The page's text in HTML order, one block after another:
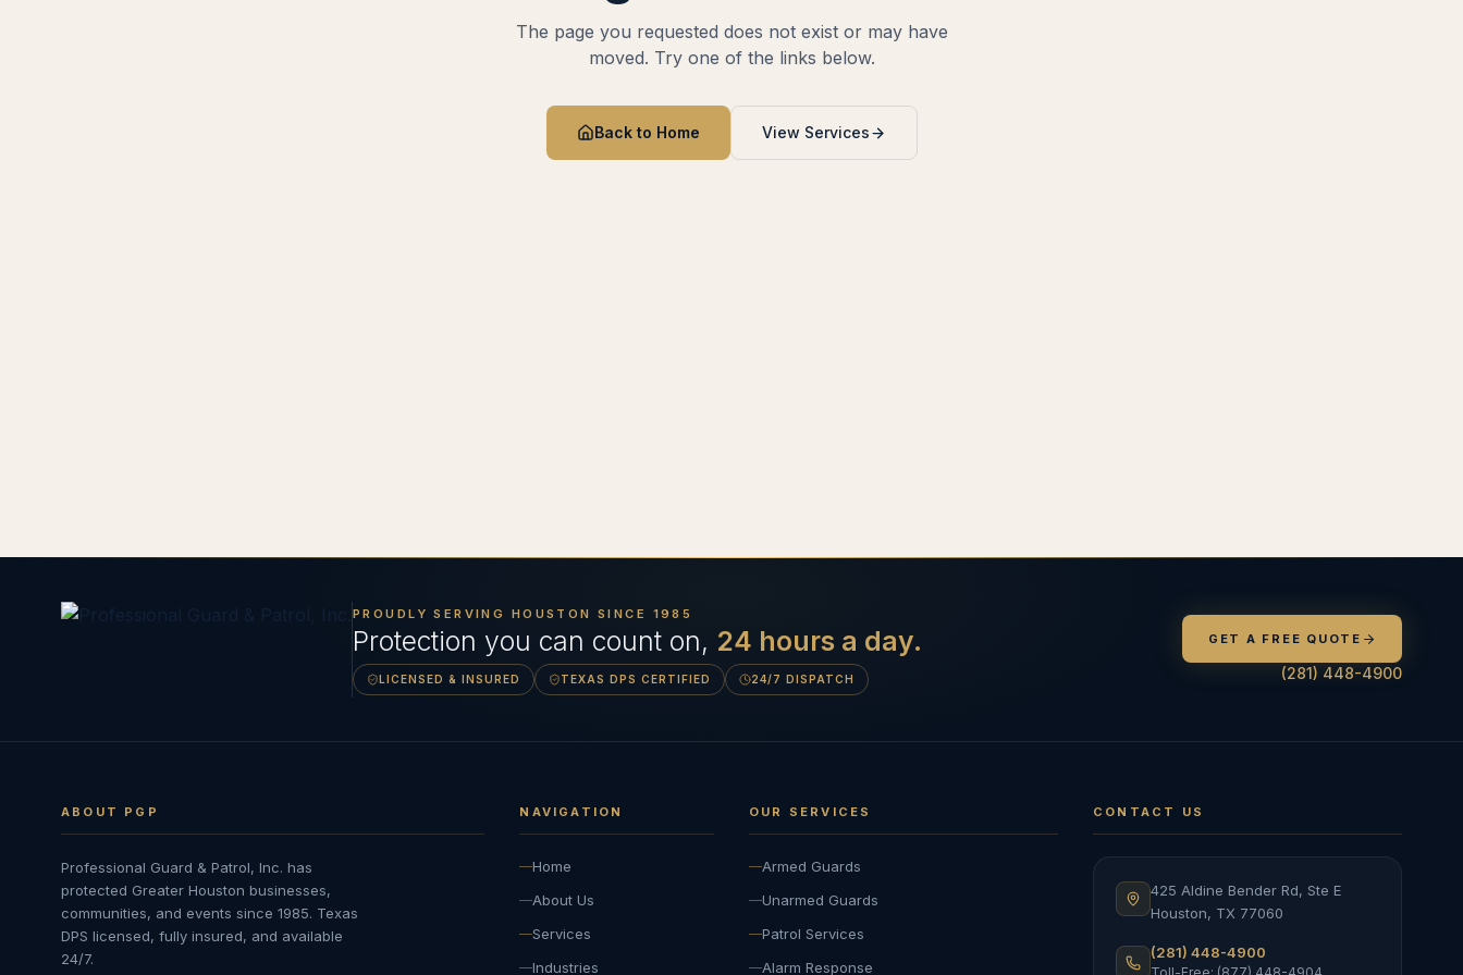
The page you requested does not exist or may have
moved. Try one of the links below.
Back to Home View Services
PROUDLY SERVING HOUSTON SINCE 1985
Protection you can count on, 24 hours a day.
LICENSED & INSURED TEXAS DPS CERTIFIED 24/7 DISPATCH
GET A FREE QUOTE
(281) 448-4900
ABOUT PGP
Professional Guard & Patrol, Inc. has
protected Greater Houston businesses,
communities, and events since 1985. Texas
DPS licensed, fully insured, and available
24/7.
NAVIGATION
Home
About Us
Services
Industries
OUR SERVICES
Armed Guards
Unarmed Guards
Patrol Services
Alarm Response
CONTACT US
425 Aldine Bender Rd, Ste E
Houston, TX 77060
(281) 448-4900